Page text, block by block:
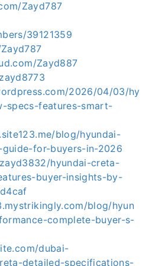
Zayd787
39121359
Zayd887
2026/04/03/hy
specs-features-smart-
blog/hyundai-
for-buyers-in-2026
hyundai-creta-
buyer-insights-by-
blog/hyun
complete-buyer-s-
dubai-
detailed-specifications-